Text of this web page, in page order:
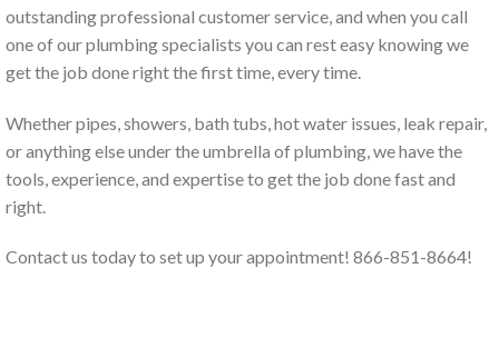
outstanding professional customer service, and when you call
one of our plumbing specialists you can rest easy knowing we
get the job done right the first time, every time.
Whether pipes, showers, bath tubs, hot water issues, leak repair,
or anything else under the umbrella of plumbing, we have the
tools, experience, and expertise to get the job done fast and
right.
Contact us today to set up your appointment! 866-851-8664!